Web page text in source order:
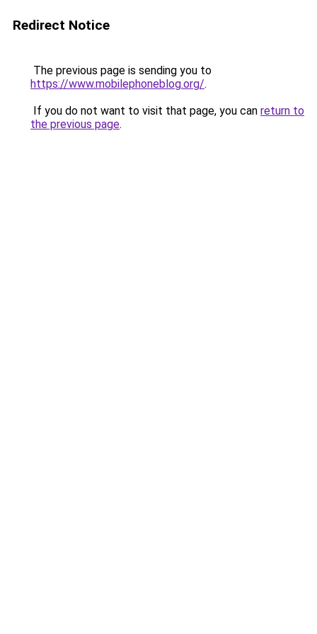
Redirect Notice
The previous page is sending you to
https://www.mobilephoneblog.org/.
If you do not want to visit that page, you can return to
the previous page.